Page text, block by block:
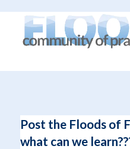
Post the Floods of
what can we